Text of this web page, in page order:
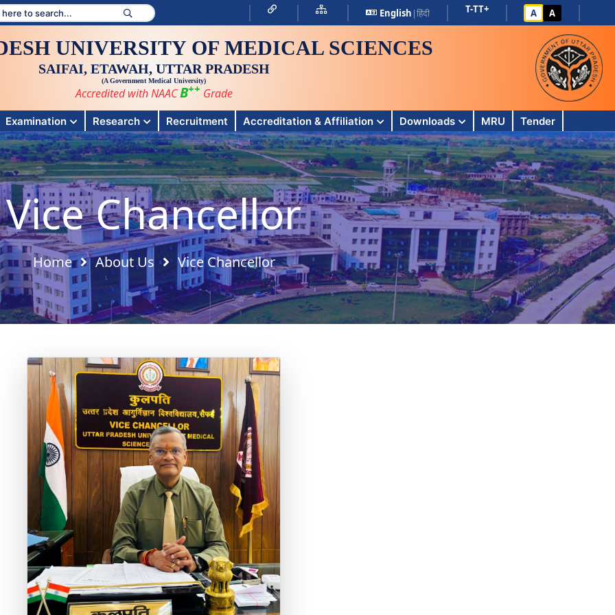
English |हिंदी T-TT+ A A
UNIVERSITY OF MEDICAL SCIENCES
SAIFAI, ETAWAH, UTTAR PRADESH
(A Government Medical University)
Accredited with NAAC B++ Grade
Examination Research Recruitment Accreditation & Affiliation Downloads MRU Tender
Vice Chancellor
Home About Us Vice Chancellor